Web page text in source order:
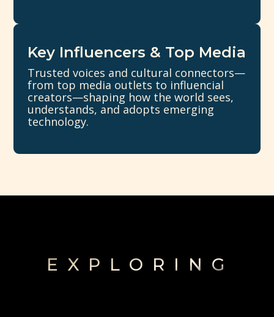
Key Influencers & Top Media
Trusted voices and cultural connectors—
from top media outlets to influencial
creators—shaping how the world sees,
understands, and adopts emerging
technology.
EXPLORING